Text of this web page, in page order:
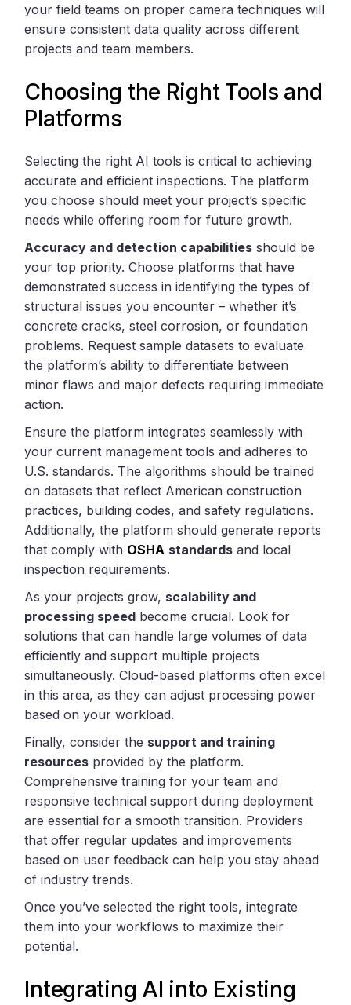
your field teams on proper camera techniques will
ensure consistent data quality across different
projects and team members.
Choosing the Right Tools and
Platforms
Selecting the right AI tools is critical to achieving
accurate and efficient inspections. The platform
you choose should meet your project’s specific
needs while offering room for future growth.
Accuracy and detection capabilities should be
your top priority. Choose platforms that have
demonstrated success in identifying the types of
structural issues you encounter – whether it’s
concrete cracks, steel corrosion, or foundation
problems. Request sample datasets to evaluate
the platform’s ability to differentiate between
minor flaws and major defects requiring immediate
action.
Ensure the platform integrates seamlessly with
your current management tools and adheres to
U.S. standards. The algorithms should be trained
on datasets that reflect American construction
practices, building codes, and safety regulations.
Additionally, the platform should generate reports
that comply with OSHA standards and local
inspection requirements.
As your projects grow, scalability and
processing speed become crucial. Look for
solutions that can handle large volumes of data
efficiently and support multiple projects
simultaneously. Cloud-based platforms often excel
in this area, as they can adjust processing power
based on your workload.
Finally, consider the support and training
resources provided by the platform.
Comprehensive training for your team and
responsive technical support during deployment
are essential for a smooth transition. Providers
that offer regular updates and improvements
based on user feedback can help you stay ahead
of industry trends.
Once you’ve selected the right tools, integrate
them into your workflows to maximize their
potential.
Integrating AI into Existing